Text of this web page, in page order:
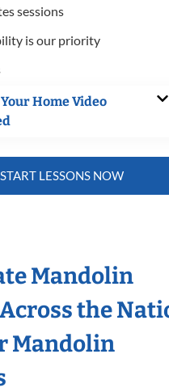
sessions
is our priority
Home Video
START LESSONS NOW
Mandolin
the
Mandolin